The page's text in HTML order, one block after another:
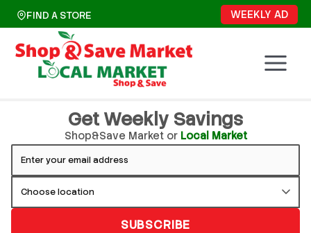
FIND A STORE WEEKLY AD
Get Weekly Savings
Shop&Save Market or Local Market
SUBSCRIBE